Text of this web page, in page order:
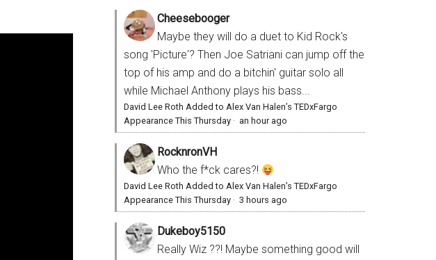
Cheesebooger
Maybe they will do a duet to Kid Rock's
song 'Picture'? Then Joe Satriani can jump off the
top of his amp and do a bitchin' guitar solo all
while Michael Anthony plays his bass...
David Lee Roth Added to Alex Van Halen’s TEDxFargo
Appearance This Thursday · an hour ago
RocknronVH
Who the f*ck cares?!
David Lee Roth Added to Alex Van Halen’s TEDxFargo
Appearance This Thursday · 3 hours ago
Dukeboy5150
Really Wiz ??! Maybe something good will